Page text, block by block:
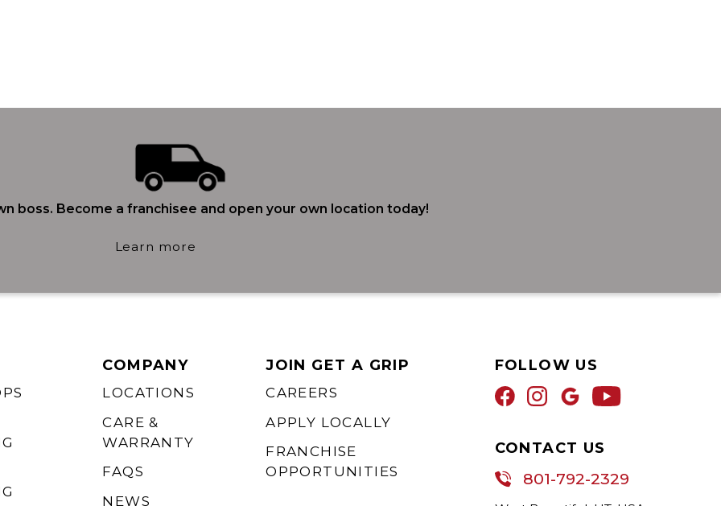
boss. Become a franchisee and open your own location today!
Learn more
COMPANY
LOCATIONS
CARE &
WARRANTY
FAQS
NEWS
JOIN GET A GRIP
CAREERS
APPLY LOCALLY
FRANCHISE
OPPORTUNITIES
FOLLOW US
CONTACT US
801-792-2329